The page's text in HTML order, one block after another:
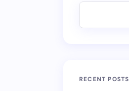
RECENT POSTS